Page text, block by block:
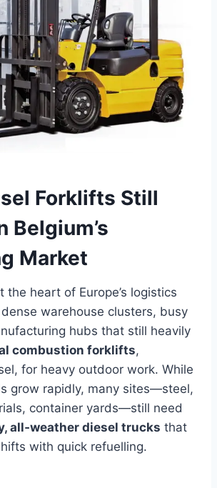
Forklifts Still
Belgium’s
Market
the heart of Europe’s logistics
warehouse clusters, busy
hubs that still heavily
combustion forklifts,
for heavy outdoor work. While
grow rapidly, many sites—steel,
container yards—still need
all‑weather diesel trucks that
with quick refuelling.